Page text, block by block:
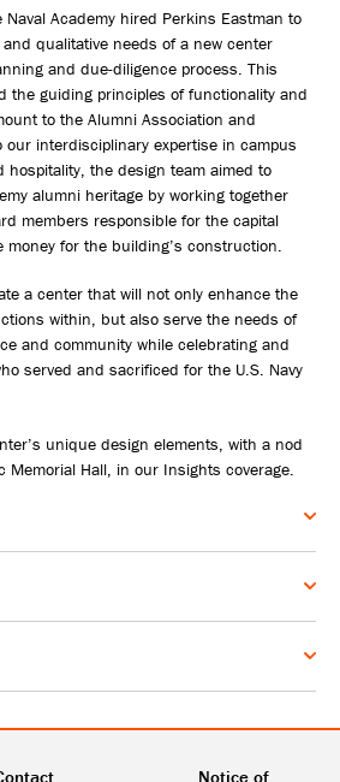
Academy hired Perkins Eastman to
qualitative needs of a new center
and due-diligence process. This
the guiding principles of functionality and
to the Alumni Association and
our interdisciplinary expertise in campus
hospitality, the design team aimed to
alumni heritage by working together
members responsible for the capital
for the building’s construction.
a center that will not only enhance the
within, but also serve the needs of
and community while celebrating and
served and sacrificed for the U.S. Navy
unique design elements, with a nod
Memorial Hall, in our Insights coverage.
Notice of